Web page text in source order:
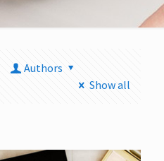
Authors
Show all